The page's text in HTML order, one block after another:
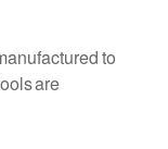
to
are